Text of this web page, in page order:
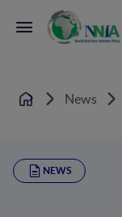
Home News
NEWS